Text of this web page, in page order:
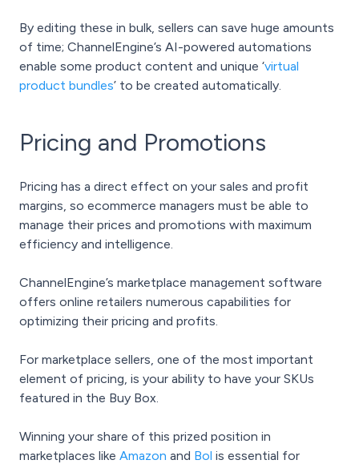
By editing these in bulk, sellers can save huge amounts
of time; ChannelEngine’s AI-powered automations
enable some product content and unique ‘virtual
product bundles’ to be created automatically.
Pricing and Promotions
Pricing has a direct effect on your sales and profit
margins, so ecommerce managers must be able to
manage their prices and promotions with maximum
efficiency and intelligence.
ChannelEngine’s marketplace management software
offers online retailers numerous capabilities for
optimizing their pricing and profits.
For marketplace sellers, one of the most important
element of pricing, is your ability to have your SKUs
featured in the Buy Box.
Winning your share of this prized position in
marketplaces like Amazon and Bol is essential for